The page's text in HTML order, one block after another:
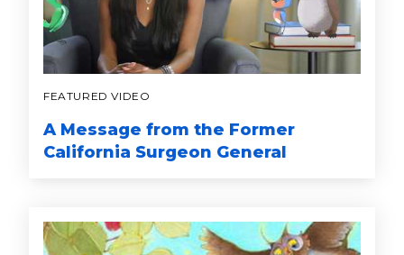
FEATURED VIDEO
A Message from the Former
California Surgeon General